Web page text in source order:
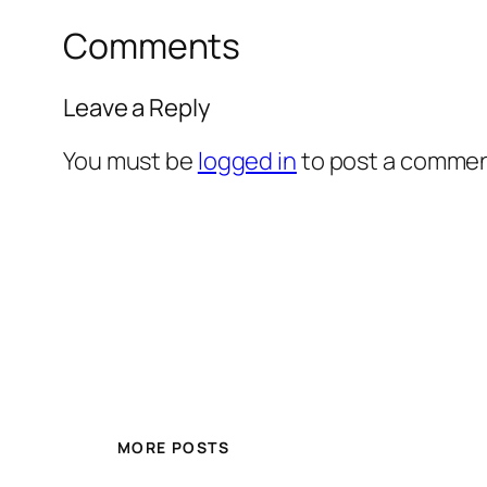
Comments
Leave a Reply
You must be logged into post a
MORE POSTS